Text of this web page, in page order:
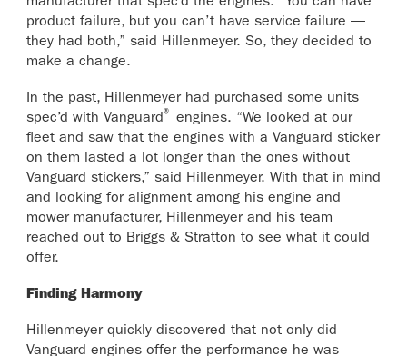
product failure, but you can’t have service failure —
they had both,” said Hillenmeyer. So, they decided to
make a change.
In the past, Hillenmeyer had purchased some units
spec’d with Vanguard®
engines. “We looked at our
fleet and saw that the engines with a Vanguard sticker
on them lasted a lot longer than the ones without
Vanguard stickers,” said Hillenmeyer. With that in mind
and looking for alignment among his engine and
mower manufacturer, Hillenmeyer and his team
reached out to Briggs & Stratton to see what it could
offer.
Finding Harmony
Hillenmeyer quickly discovered that not only did
Vanguard engines offer the performance he was